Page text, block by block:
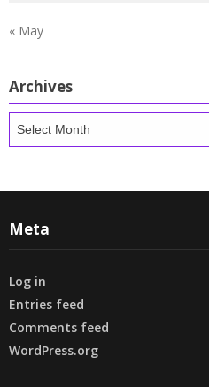
« May
Archives
Archives
Meta
Log in
Entries feed
Comments feed
WordPress.org